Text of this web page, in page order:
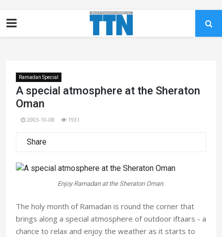
Ramadan Special
A special atmosphere at the Sheraton
Oman
2003-10-08 1931
Share
Enjoy Ramadan at the Sheraton Oman.
The holy month of Ramadan is round the corner that
brings along a special atmosphere of outdoor iftaars - a
chance to relax and enjoy the weather as it starts to